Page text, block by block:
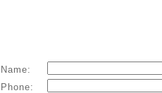
Name:
Phone: